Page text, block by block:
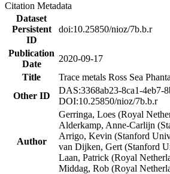
Citation Metadata
Dataset
Persistent
ID
doi:10.25850/nioz/7b.b.r
Publication
Date
2020-09-17
Title
Trace metals Ross Sea
Other ID
DAS:3368ab23-8ca1-4eb7-
DOI:10.25850/nioz/7b.b.r
Author
Gerringa, Loes (Royal
Alderkamp, Anne-Carlijn
Arrigo, Kevin (Stanford
van Dijken, Gert (Stanford
Laan, Patrick (Royal
Middag, Rob (Royal